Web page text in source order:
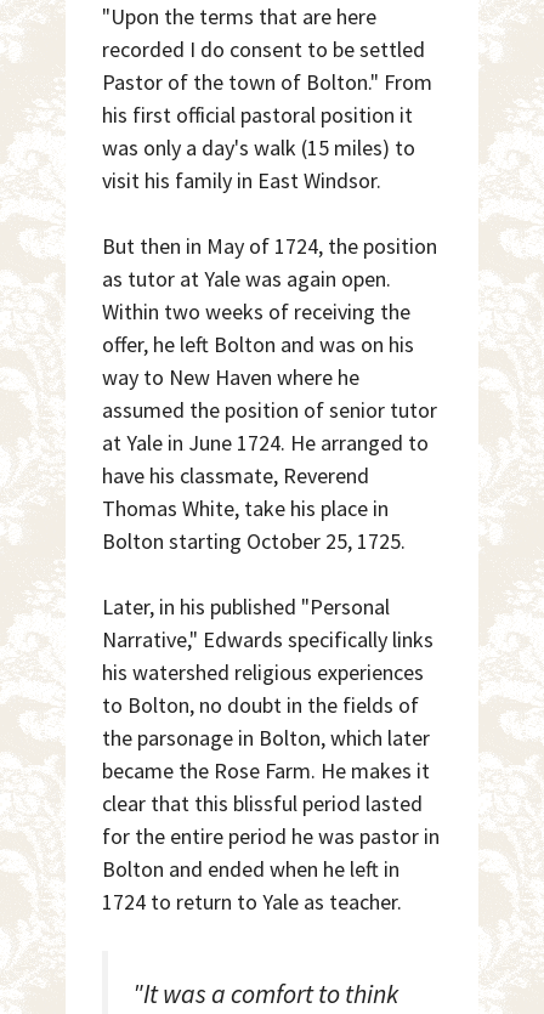
"Upon the terms that are here
recorded I do consent to be settled
Pastor of the town of Bolton." From
his first official pastoral position it
was only a day's walk (15 miles) to
visit his family in East Windsor.
But then in May of 1724, the position
as tutor at Yale was again open.
Within two weeks of receiving the
offer, he left Bolton and was on his
way to New Haven where he
assumed the position of senior tutor
at Yale in June 1724. He arranged to
have his classmate, Reverend
Thomas White, take his place in
Bolton starting October 25, 1725.
Later, in his published "Personal
Narrative," Edwards specifically links
his watershed religious experiences
to Bolton, no doubt in the fields of
the parsonage in Bolton, which later
became the Rose Farm. He makes it
clear that this blissful period lasted
for the entire period he was pastor in
Bolton and ended when he left in
1724 to return to Yale as teacher.
"It was a comfort to think